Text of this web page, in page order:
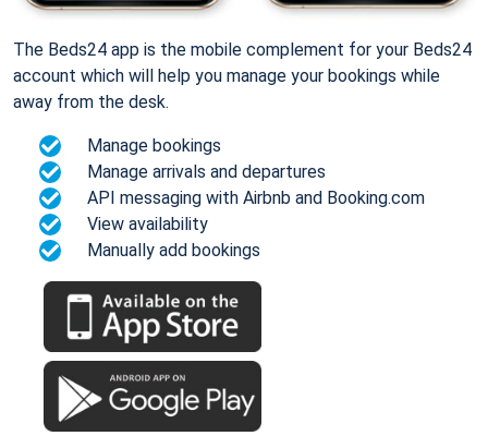
The Beds24 app is the mobile complement for your Beds24
account which will help you manage your bookings while
away from the desk.
Manage bookings
Manage arrivals and departures
API messaging with Airbnb and Booking.com
View availability
Manually add bookings